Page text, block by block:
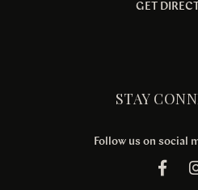
GET
STAY
Follow us on social